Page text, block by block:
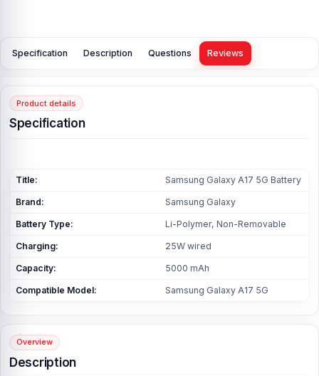
Specification Description Questions Reviews
Product details
Specification
Title: Samsung Galaxy A17 5G Battery
Brand: Samsung Galaxy
Battery Type: Li-Polymer, Non-Removable
Charging: 25W wired
Capacity: 5000 mAh
Compatible Model: Samsung Galaxy A17 5G
Overview
Description